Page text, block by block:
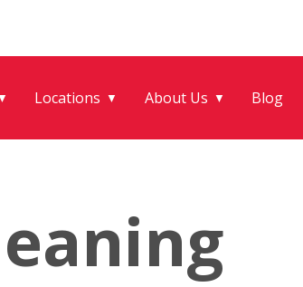
Locations ▼ About Us ▼ Blog